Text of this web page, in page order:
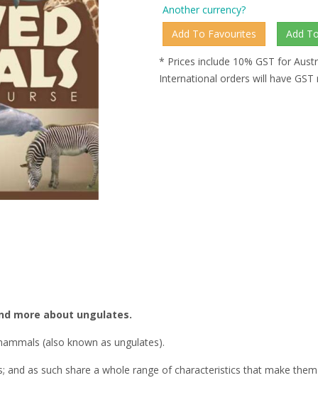
Another currency?
* Prices include 10% GST for
International orders will have
more about ungulates.
(also known as ungulates).
and as such share a whole range of characteristics that make